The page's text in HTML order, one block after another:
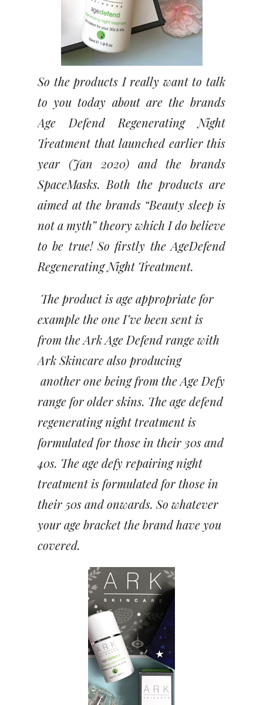
So the products I really want to talk
to you today about are the brands
Age Defend Regenerating Night
Treatment that launched earlier this
year (Jan 2020) and the brands
SpaceMasks. Both the products are
aimed at the brands “Beauty sleep is
not a myth” theory which I do believe
to be true! So firstly the AgeDefend
Regenerating Night Treatment.
The product is age appropriate for
example the one I’ve been sent is
from the Ark Age Defend range with
Ark Skincare also producing
another one being from the Age Defy
range for older skins. The age defend
regenerating night treatment is
formulated for those in their 30s and
40s. The age defy repairing night
treatment is formulated for those in
their 50s and onwards. So whatever
your age bracket the brand have you
covered.